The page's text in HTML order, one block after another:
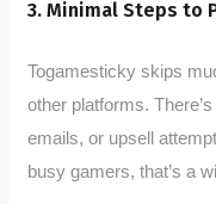
3. Minimal Steps to
Togamesticky skips
other platforms.
emails, or upsell
busy gamers, that’s a